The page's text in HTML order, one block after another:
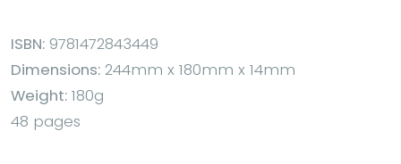
ISBN: 9781472843449
Dimensions: 244mm x 180mm x 14mm
Weight: 180g
48 pages